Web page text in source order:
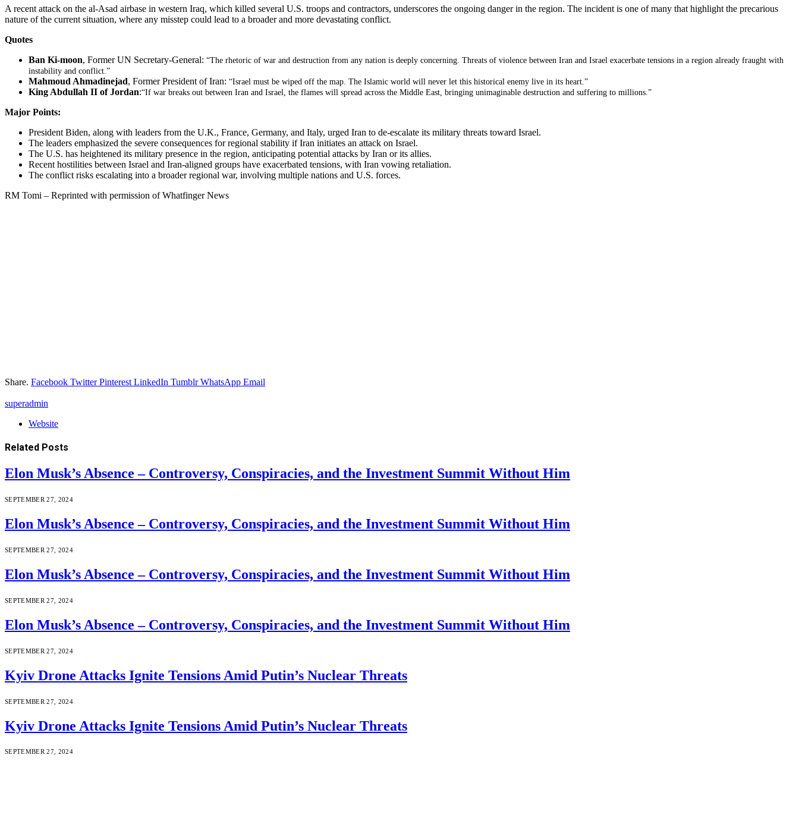
A recent attack on the al-Asad airbase in western Iraq, which killed several U.S. troops and contractors, underscores the ongoing danger in the region. The incident is one of many that highlight the precarious
nature of the current situation, where any misstep could lead to a broader and more devastating conflict.
Quotes
Ban Ki-moon, Former UN Secretary-General: “The rhetoric of war and destruction from any nation is deeply concerning. Threats of violence between Iran and Israel exacerbate tensions in a region already fraught with
instability and conflict.”
Mahmoud Ahmadinejad, Former President of Iran: “Israel must be wiped off the map. The Islamic world will never let this historical enemy live in its heart.”
King Abdullah II of Jordan:“If war breaks out between Iran and Israel, the flames will spread across the Middle East, bringing unimaginable destruction and suffering to millions.”
Major Points:
President Biden, along with leaders from the U.K., France, Germany, and Italy, urged Iran to de-escalate its military threats toward Israel.
The leaders emphasized the severe consequences for regional stability if Iran initiates an attack on Israel.
The U.S. has heightened its military presence in the region, anticipating potential attacks by Iran or its allies.
Recent hostilities between Israel and Iran-aligned groups have exacerbated tensions, with Iran vowing retaliation.
The conflict risks escalating into a broader regional war, involving multiple nations and U.S. forces.
RM Tomi – Reprinted with permission of Whatfinger News
Share. Facebook Twitter Pinterest LinkedIn Tumblr WhatsApp Email
superadmin
Website
Related Posts
Elon Musk’s Absence – Controversy, Conspiracies, and the Investment Summit Without Him
SEPTEMBER 27, 2024
Elon Musk’s Absence – Controversy, Conspiracies, and the Investment Summit Without Him
SEPTEMBER 27, 2024
Elon Musk’s Absence – Controversy, Conspiracies, and the Investment Summit Without Him
SEPTEMBER 27, 2024
Elon Musk’s Absence – Controversy, Conspiracies, and the Investment Summit Without Him
SEPTEMBER 27, 2024
Kyiv Drone Attacks Ignite Tensions Amid Putin’s Nuclear Threats
SEPTEMBER 27, 2024
Kyiv Drone Attacks Ignite Tensions Amid Putin’s Nuclear Threats
SEPTEMBER 27, 2024